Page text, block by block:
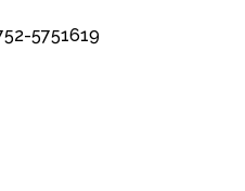
5751619